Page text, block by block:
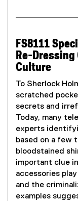
FS8111
Re-Dressing
Culture
To Sherlock
scratched
secrets and
Today, many
experts
based on a few
bloodstained
important clue
accessories
and the
examples